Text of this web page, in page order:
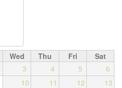
Wed Thu Fri
Sat
3 4 5
6
10 11 12
13